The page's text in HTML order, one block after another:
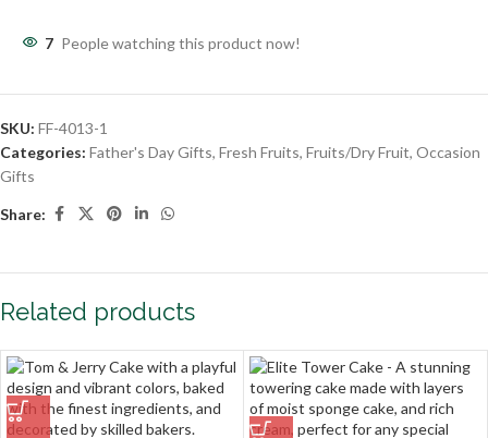
7 People watching this product now!
SKU: FF-4013-1
Categories: Father's Day Gifts, Fresh Fruits, Fruits/Dry Fruit, Occasion
Gifts
Share:
Related products